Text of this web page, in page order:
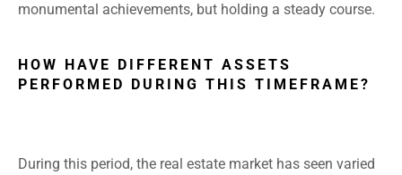
monumental achievements, but holding a steady course.
HOW HAVE DIFFERENT ASSETS
PERFORMED DURING THIS TIMEFRAME?
During this period, the real estate market has seen varied